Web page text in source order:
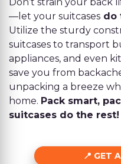
Don’t strain your back
—let your suitcases do
Utilize the sturdy
suitcases to transport
appliances, and even
save you from
unpacking a breeze
home. Pack smart,
suitcases do the rest!
GET